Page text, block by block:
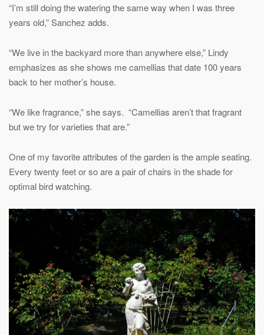
“I’m still doing the watering the same way when I was three
years old,” Sanchez adds.
“We live in the backyard more than anywhere else,” Lindy
emphasizes as she shows me camellias that date 100 years
back to her mother’s house.
“We like fragrance,” she says. “Camellias aren’t that fragrant
but we try for varieties that are.”
One of my favorite attributes of the garden is the ample seating.
Every twenty feet or so are a pair of chairs in the shade for
optimal bird watching.